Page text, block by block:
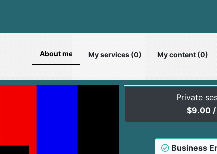
About me My services (0) My content (0)
Private
$9.00 /
Business